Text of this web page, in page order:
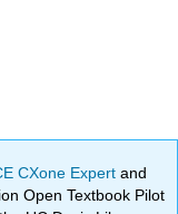
CXone Expertand
Open Textbook Pilot